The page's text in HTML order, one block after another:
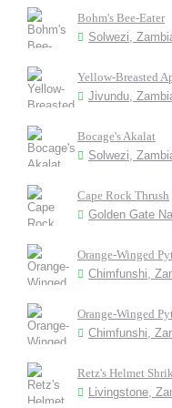
Bohm's Bee-Eater
Solwezi,
Yellow-Breasted
Jivundu,
Bocage's Akalat
Solwezi,
Cape Rock Thrush
Golden Gate
Orange-Winged
Chimfunshi,
Orange-Winged
Chimfunshi,
Retz's Helmet
Livingstone,